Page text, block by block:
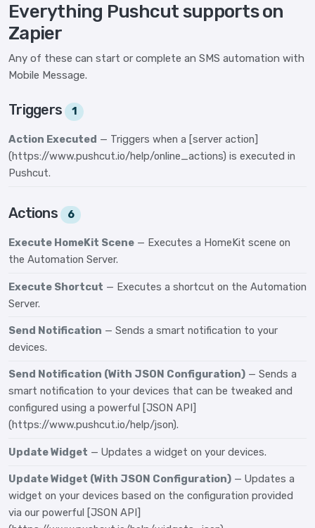
Everything Pushcut supports on
Zapier
Any of these can start or complete an SMS automation with
Mobile Message.
Triggers 1
Action Executed — Triggers when a [server action]
(https://www.pushcut.io/help/online_actions) is executed in
Pushcut.
Actions 6
Execute HomeKit Scene — Executes a HomeKit scene on
the Automation Server.
Execute Shortcut — Executes a shortcut on the Automation
Server.
Send Notification — Sends a smart notification to your
devices.
Send Notification (With JSON Configuration) — Sends a
smart notification to your devices that can be tweaked and
configured using a powerful [JSON API]
(https://www.pushcut.io/help/json).
Update Widget — Updates a widget on your devices.
Update Widget (With JSON Configuration) — Updates a
widget on your devices based on the configuration provided
via our powerful [JSON API]